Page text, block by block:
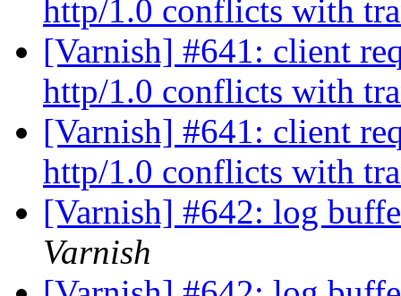
http/1.0 conflicts with
[Varnish] #641: client
http/1.0 conflicts with
[Varnish] #641: client
http/1.0 conflicts with
[Varnish] #642: log
Varnish